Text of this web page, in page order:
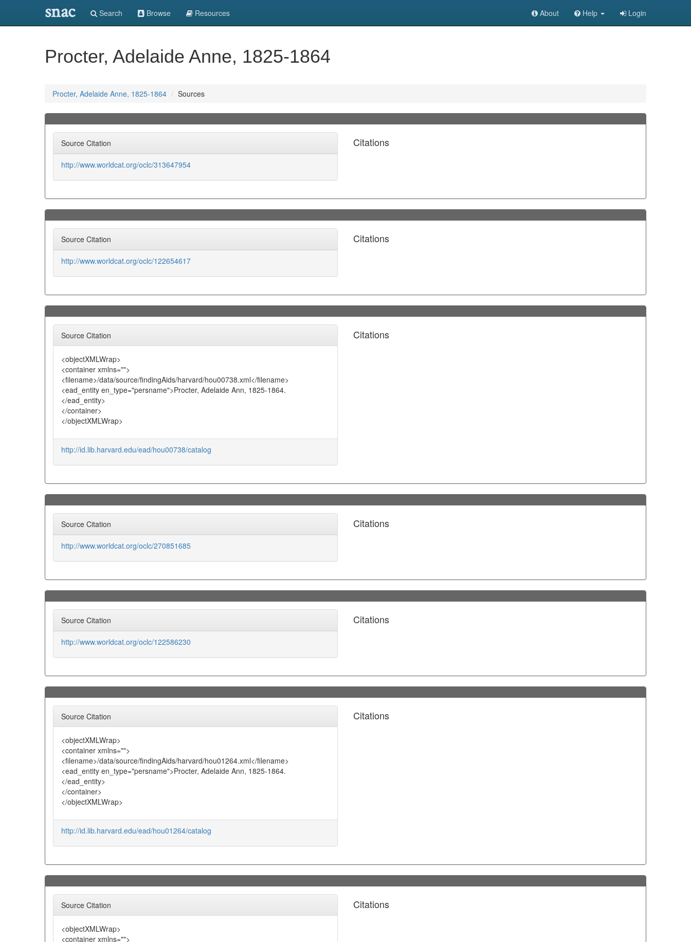
snac Search Browse Resources About Help Login
Procter, Adelaide Anne, 1825-1864
Procter, Adelaide Anne, 1825-1864 Sources
Source Citation
http://www.worldcat.org/oclc/313647954
Citations
Source Citation
http://www.worldcat.org/oclc/122654617
Citations
Source Citation
<objectXMLWrap>
<container xmlns="">
<filename>/data/source/findingAids/harvard/hou00738.xml</filename>
<ead_entity en_type="persname">Procter, Adelaide Ann, 1825-1864.
</ead_entity>
</container>
</objectXMLWrap>
http://id.lib.harvard.edu/ead/hou00738/catalog
Citations
Source Citation
http://www.worldcat.org/oclc/270851685
Citations
Source Citation
http://www.worldcat.org/oclc/122586230
Citations
Source Citation
<objectXMLWrap>
<container xmlns="">
<filename>/data/source/findingAids/harvard/hou01264.xml</filename>
<ead_entity en_type="persname">Procter, Adelaide Ann, 1825-1864.
</ead_entity>
</container>
</objectXMLWrap>
http://id.lib.harvard.edu/ead/hou01264/catalog
Citations
Source Citation
<objectXMLWrap>
<container xmlns="">
Citations